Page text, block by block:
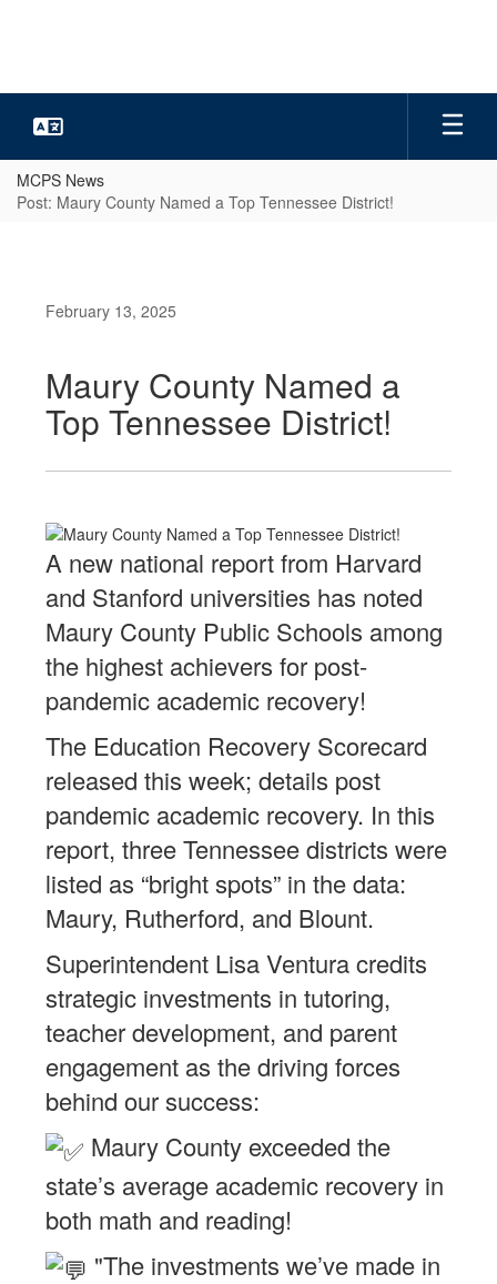
MCPS News
Post: Maury County Named a Top Tennessee District!
February 13, 2025
Maury County Named a
Top Tennessee District!
A new national report from Harvard
and Stanford universities has noted
Maury County Public Schools among
the highest achievers for post-
pandemic academic recovery!
The Education Recovery Scorecard
released this week; details post
pandemic academic recovery. In this
report, three Tennessee districts were
listed as “bright spots” in the data:
Maury, Rutherford, and Blount.
Superintendent Lisa Ventura credits
strategic investments in tutoring,
teacher development, and parent
engagement as the driving forces
behind our success:
Maury County exceeded the
state’s average academic recovery in
both math and reading!
"The investments we’ve made in